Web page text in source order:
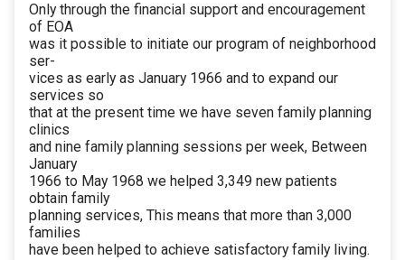
Only through the financial support and encouragement
of EOA
was it possible to initiate our program of neighborhood
ser-
vices as early as January 1966 and to expand our
services so
that at the present time we have seven family planning
clinics
and nine family planning sessions per week, Between
January
1966 to May 1968 we helped 3,349 new patients
obtain family
planning services, This means that more than 3,000
families
have been helped to achieve satisfactory family living.